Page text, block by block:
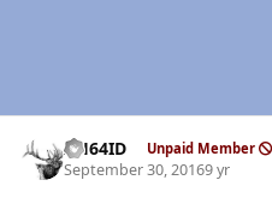
AH64ID Unpaid Member
September 30, 20169 yr